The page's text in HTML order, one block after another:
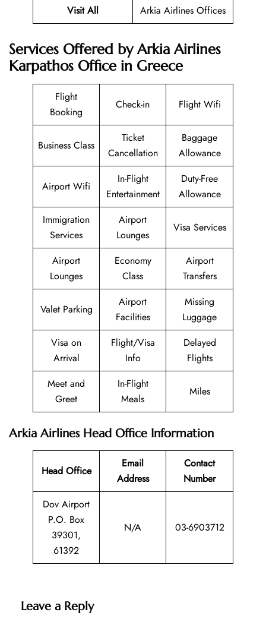
Visit All Arkia Airlines Offices
Services Offered by Arkia Airlines
Karpathos Office in Greece
Flight
Booking
Check-in Flight Wifi
Business Class
Ticket
Cancellation
Baggage
Allowance
Airport Wifi
In-Flight
Entertainment
Duty-Free
Allowance
Immigration
Services
Airport
Lounges
Visa Services
Airport
Lounges
Economy
Class
Airport
Transfers
Valet Parking
Airport
Facilities
Missing
Luggage
Visa on
Arrival
Flight/Visa
Info
Delayed
Flights
Meet and
Greet
In-Flight
Meals
Miles
Arkia Airlines Head Office Information
Head Office
Email
Address
Contact
Number
Dov Airport
P.O. Box
39301,
61392
N/A 03-6903712
Leave a Reply